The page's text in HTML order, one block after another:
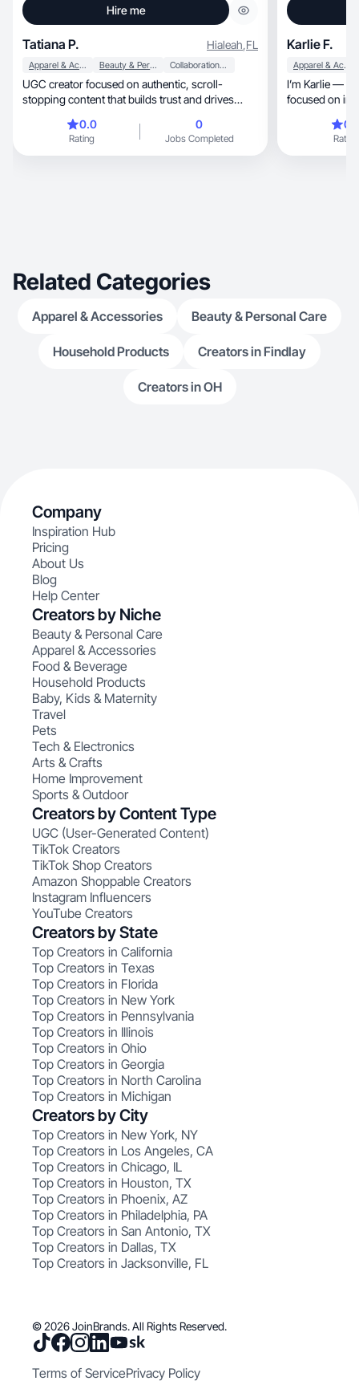
Hire me
Tatiana P. Hialeah,FL
Apparel & Accessories Beauty & Personal Care Collaboration & Productivity
UGC creator focused on authentic, scroll-
stopping content that builds trust and drives
0.0
Rating
0
Jobs Completed
Karlie F.
Apparel & Accessories
I’m Karlie — a
focused on
content
that build real
Rating
Related Categories
Apparel & Accessories Beauty & Personal Care
Household Products Creators in Findlay
Creators in OH
Company
Inspiration Hub
Pricing
About Us
Blog
Help Center
Creators by Niche
Beauty & Personal Care
Apparel & Accessories
Food & Beverage
Household Products
Baby, Kids & Maternity
Travel
Pets
Tech & Electronics
Arts & Crafts
Home Improvement
Sports & Outdoor
Creators by Content Type
UGC (User-Generated Content)
TikTok Creators
TikTok Shop Creators
Amazon Shoppable Creators
Instagram Influencers
YouTube Creators
Creators by State
Top Creators in California
Top Creators in Texas
Top Creators in Florida
Top Creators in New York
Top Creators in Pennsylvania
Top Creators in Illinois
Top Creators in Ohio
Top Creators in Georgia
Top Creators in North Carolina
Top Creators in Michigan
Creators by City
Top Creators in New York, NY
Top Creators in Los Angeles, CA
Top Creators in Chicago, IL
Top Creators in Houston, TX
Top Creators in Phoenix, AZ
Top Creators in Philadelphia, PA
Top Creators in San Antonio, TX
Top Creators in Dallas, TX
Top Creators in Jacksonville, FL
© 2026 JoinBrands. All Rights Reserved.
Terms of ServicePrivacy Policy